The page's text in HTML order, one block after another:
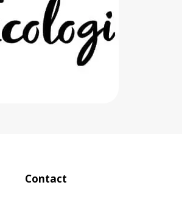
Contact